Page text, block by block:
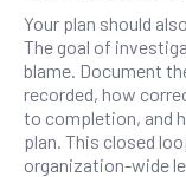
Your plan should
The goal of
blame. Document
recorded, how
to completion, and
plan. This closed
organization-wide